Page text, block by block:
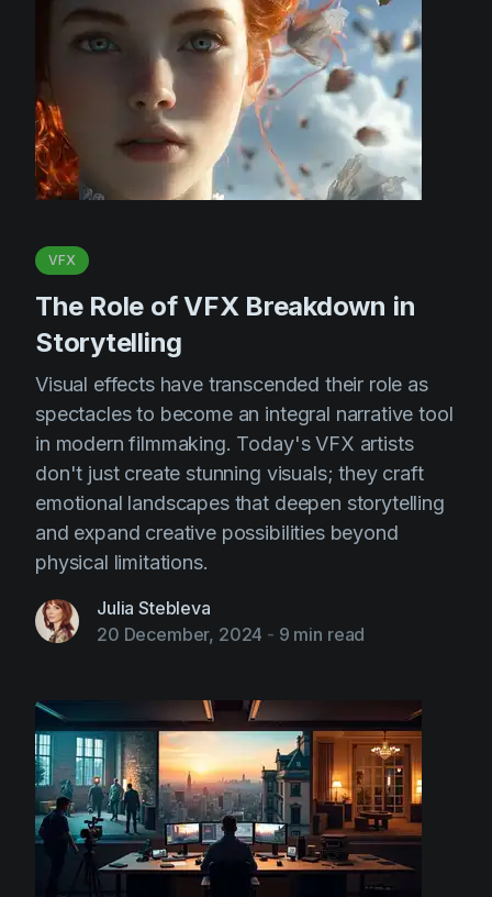
VFX
The Role of VFX Breakdown in
Storytelling
Visual effects have transcended their role as
spectacles to become an integral narrative tool
in modern filmmaking. Today's VFX artists
don't just create stunning visuals; they craft
emotional landscapes that deepen storytelling
and expand creative possibilities beyond
physical limitations.
Julia Stebleva
20 December, 2024 - 9 min read